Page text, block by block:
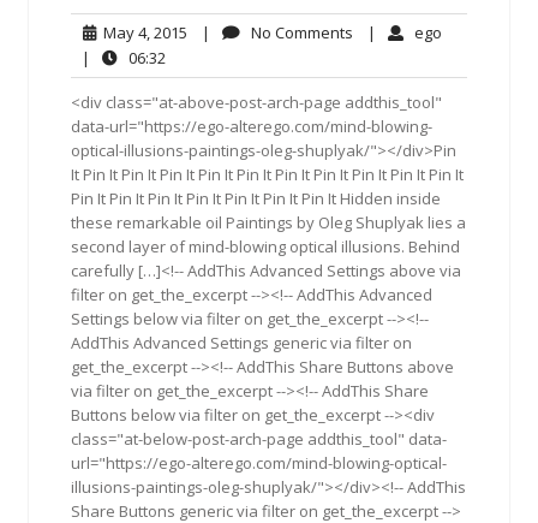
May 4, 2015 May
2015
| No Comments No| ego
|
06:32
<div class="at-above-post-arch-page addthis_tool"
data-url="https://ego-alterego.com/mind-blowing-
optical-illusions-paintings-oleg-shuplyak/"></div>Pin
It Pin It Pin It Pin It Pin It Pin It Pin It Pin It Pin It Pin It Pin It
Pin It Pin It Pin It Pin It Pin It Pin It Pin It Hidden inside
these remarkable oil Paintings by Oleg Shuplyak lies a
second layer of mind-blowing optical illusions. Behind
carefully […]<!-- AddThis Advanced Settings above via
filter on get_the_excerpt --><!-- AddThis Advanced
Settings below via filter on get_the_excerpt --><!--
AddThis Advanced Settings generic via filter on
get_the_excerpt --><!-- AddThis Share Buttons above
via filter on get_the_excerpt --><!-- AddThis Share
Buttons below via filter on get_the_excerpt --><div
class="at-below-post-arch-page addthis_tool" data-
url="https://ego-alterego.com/mind-blowing-optical-
illusions-paintings-oleg-shuplyak/"></div><!-- AddThis
Share Buttons generic via filter on get_the_excerpt -->